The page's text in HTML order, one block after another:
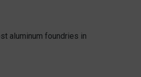
aluminum foundries in